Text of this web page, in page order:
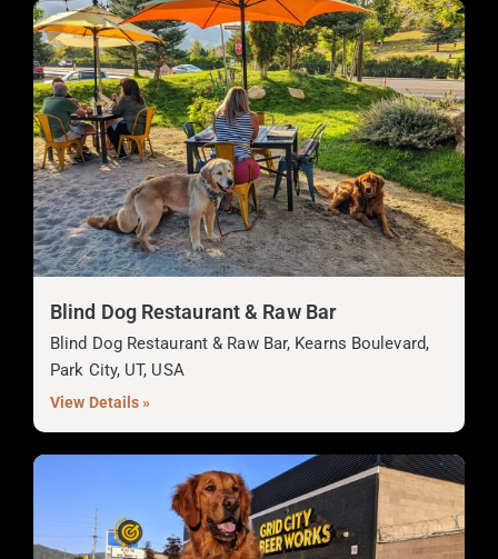
Blind Dog Restaurant & Raw Bar
Blind Dog Restaurant & Raw Bar, Kearns Boulevard,
Park City, UT, USA
View Details »